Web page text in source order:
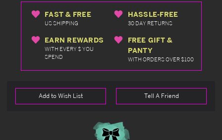
FAST & FREE
US SHIPPING
HASSLE-FREE
30 DAY RETURNS
EARN REWARDS
WITH EVERY $ YOU
SPEND
FREE GIFT &
PANTY
WITH ORDERS OVER $100
Add to Wish List Tell A Friend